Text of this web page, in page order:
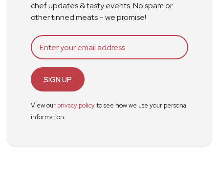
chef updates & tasty events. No spam or
other tinned meats – we promise!
SIGN UP
View our privacy policyto see how we use your personal
information.